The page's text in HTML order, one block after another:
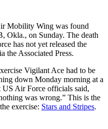
Mobility Wing was found
Okla., on Sunday. The death
has not yet released the
the Associated Press.
Vigilant Ace had to be
down Monday morning at a
US Air Force officials said,
was wrong.” This is the
exercise: Stars and Stripes.